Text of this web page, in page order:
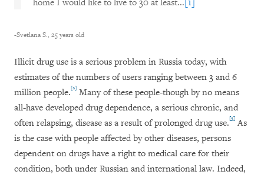
home I would like to live to 30 at least...[1]
-Svetlana S., 25 years old
Illicit drug use is a serious problem in Russia today, with
estimates of the numbers of users ranging between 3 and 6
million people.[2] Many of these people-though by no means
all-have developed drug dependence, a serious chronic, and
often relapsing, disease as a result of prolonged drug use.[3] As
is the case with people affected by other diseases, persons
dependent on drugs have a right to medical care for their
condition, both under Russian and international law. Indeed,